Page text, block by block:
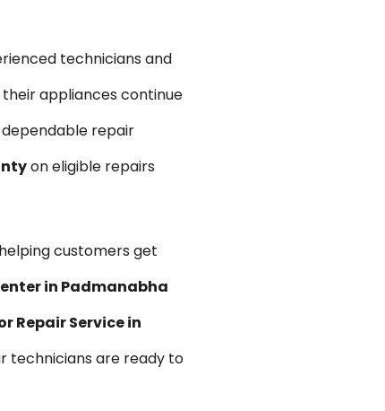
technicians and
appliances continue
repair
on eligible repairs
customers get
in Padmanabha
Repair Service in
technicians are ready to